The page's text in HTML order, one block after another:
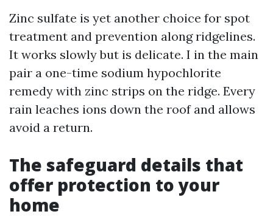
Zinc sulfate is yet another choice for spot
treatment and prevention along ridgelines.
It works slowly but is delicate. I in the main
pair a one-time sodium hypochlorite
remedy with zinc strips on the ridge. Every
rain leaches ions down the roof and allows
avoid a return.
The safeguard details that
offer protection to your
home